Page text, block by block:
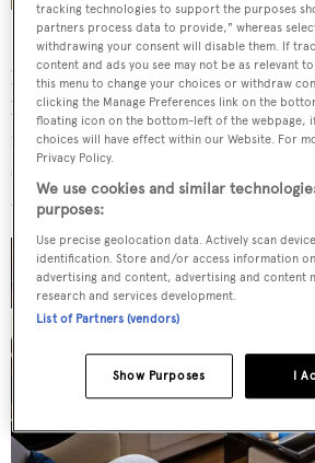
Sinot created a subtly cosmic-
light and dark woods with parquet
blue. Sliding glass doors lead from
main saloon which is home to a
seats 10 beneath a modern light
and a games table.
tracking technologies to support the purposes
partners process data to provide," whereas
withdrawing your consent will disable them. If
content and ads you see may not be as relevant
this menu to change your choices or withdraw
clicking the Manage Preferences link on the
floating icon on the bottom-left of the webpage,
choices will have effect within our Website. For
Privacy Policy.
We use cookies and similar
purposes:
Use precise geolocation data. Actively scan
identification. Store and/or access information
advertising and content, advertising and content
research and services development.
List of Partners (vendors)
I
Show Purposes